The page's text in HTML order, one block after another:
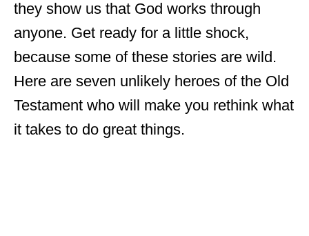
they show us that God works through
anyone. Get ready for a little shock,
because some of these stories are wild.
Here are seven unlikely heroes of the Old
Testament who will make you rethink what
it takes to do great things.